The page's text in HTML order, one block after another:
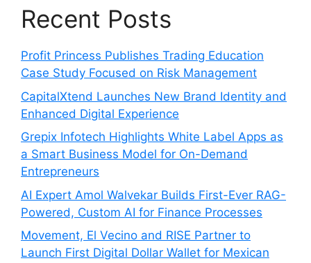
Recent Posts
Profit Princess Publishes Trading Education
Case Study Focused on Risk Management
CapitalXtend Launches New Brand Identity and
Enhanced Digital Experience
Grepix Infotech Highlights White Label Apps as
a Smart Business Model for On-Demand
Entrepreneurs
AI Expert Amol Walvekar Builds First-Ever RAG-
Powered, Custom AI for Finance Processes
Movement, El Vecino and RISE Partner to
Launch First Digital Dollar Wallet for Mexican